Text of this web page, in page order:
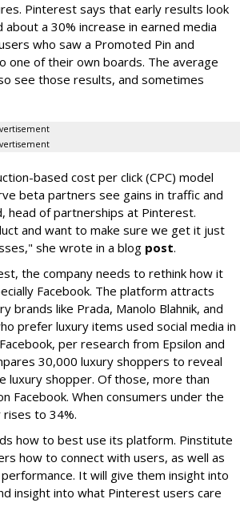
Pinterest says that early results look
a 30% increase in earned media
who saw a Promoted Pin and
one of their own boards. The average
see those results, and sometimes
based cost per click (CPC) model
beta partners see gains in traffic and
head of partnerships at Pinterest.
and want to make sure we get it just
she wrote in a blog post.
the company needs to rethink how it
Facebook. The platform attracts
brands like Prada, Manolo Blahnik, and
prefer luxury items used social media in
per research from Epsilon and
30,000 luxury shoppers to reveal
shopper. Of those, more than
Facebook. When consumers under the
to 34%.
how to best use its platform. Pinstitute
how to connect with users, as well as
It will give them insight into
insight into what Pinterest users care